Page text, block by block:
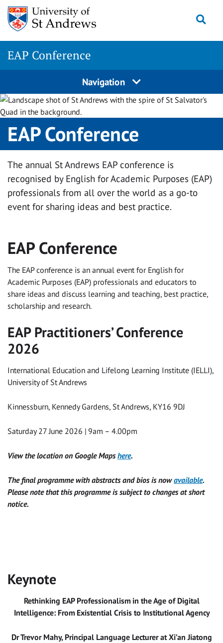
Skip
content
EAP Conference
Navigation
EAP Conference
The annual St Andrews EAP conference is
recognised by English for Academic Purposes (EAP)
professionals from all over the world as a go-to
event for sharing ideas and best practice.
EAP Conference
The EAP conference is an annual event for English for
Academic Purposes (EAP) professionals and educators to
share ideas and discuss learning and teaching, best practice,
scholarship and research.
EAP Practitioners’ Conference
2026
International Education and Lifelong Learning Institute (IELLI),
University of St Andrews
Kinnessburn, Kennedy Gardens, St Andrews, KY16 9DJ
Saturday 27 June 2026 | 9am – 4.00pm
View the location on Google Mapshere.
The final programme with abstracts and bios is nowavailable.
Please note that this programme is subject to changes at short
notice.
Keynote
Rethinking EAP Professionalism in the Age of Digital
Intelligence: From Existential Crisis to Institutional Agency
Dr Trevor Mahy, Principal Language Lecturer at Xi’an Jiatong